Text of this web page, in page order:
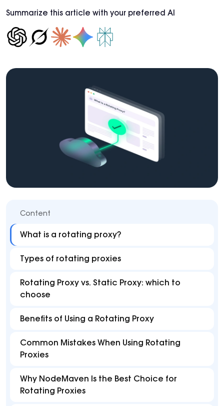
Summarize this article with your preferred AI
Content
What is a rotating proxy?
Types of rotating proxies
Rotating Proxy vs. Static Proxy: which to
choose
Benefits of Using a Rotating Proxy
Common Mistakes When Using Rotating
Proxies
Why NodeMaven Is the Best Choice for
Rotating Proxies